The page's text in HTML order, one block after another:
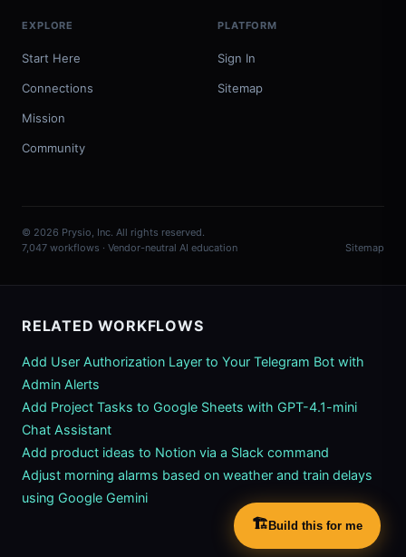
EXPLORE
Start Here
Connections
Mission
Community
PLATFORM
Sign In
Sitemap
© 2026 Prysio, Inc. All rights reserved.
7,047 workflows · Vendor-neutral AI education
Sitemap
RELATED WORKFLOWS
Add User Authorization Layer to Your Telegram Bot with
Admin Alerts
Add Project Tasks to Google Sheets with GPT-4.1-mini
Chat Assistant
Add product ideas to Notion via a Slack command
Adjust morning alarms based on weather and train delays
using Google Gemini
🏗️ Build this for me